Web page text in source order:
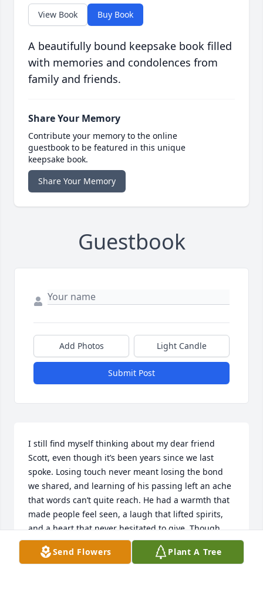
View Book Buy Book
A beautifully bound keepsake book filled
with memories and condolences from
family and friends.
Share Your Memory
Contribute your memory to the online
guestbook to be featured in this unique
keepsake book.
Share Your Memory
Guestbook
Add Photos Light Candle
Submit Post
I still find myself thinking about my dear friend
Scott, even though it’s been years since we last
spoke. Losing touch never meant losing the bond
we shared, and learning of his passing left an ache
that words can’t quite reach. He had a warmth that
made people feel seen, a laugh that lifted spirits,
and a heart that never hesitated to give. Though
he's no longer here, his memory lives on in quiet
moments and the stories I still hold close. I was
Send Flowers Plant A Tree